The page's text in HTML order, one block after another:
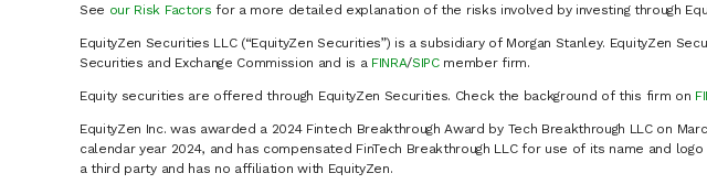
See our Risk Factors for a more detailed explanation of the risks involved by investing through
EquityZen Securities LLC (“EquityZen Securities”) is a subsidiary of Morgan Stanley. EquityZen
Securities and Exchange Commission and is a FINRA/SIPCmember firm.
Equity securities are offered through EquityZen Securities. Check the background of this firm on
EquityZen Inc. was awarded a 2024 Fintech Breakthrough Award by Tech Breakthrough LLC on
calendar year 2024, and has compensated FinTech Breakthrough LLC for use of its name and
a third party and has no affiliation with EquityZen.